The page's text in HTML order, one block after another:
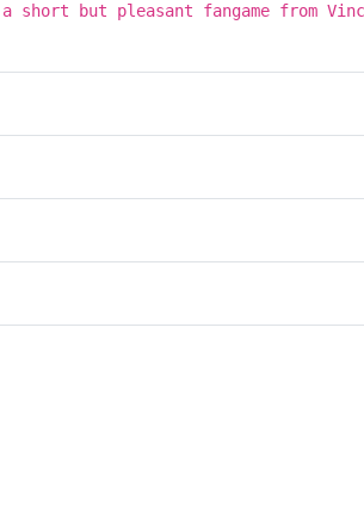
short but pleasant fangame from